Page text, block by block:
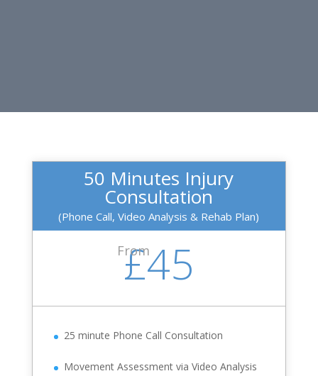
50 Minutes Injury
Consultation
(Phone Call, Video Analysis & Rehab Plan)
From
£45
25 minute Phone Call Consultation
Movement Assessment via Video Analysis